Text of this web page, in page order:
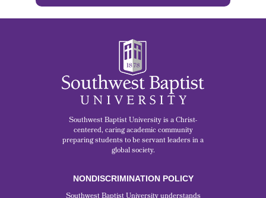
Southwest Baptist University is a Christ-
centered, caring academic community
preparing students to be servant leaders in a
global society.
NONDISCRIMINATION POLICY